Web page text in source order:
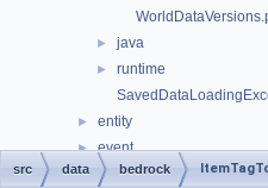
► java
►
runtime
► entity
► event
► form
src data bedrock